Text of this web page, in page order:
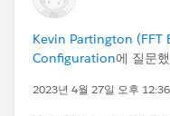
Kevin Partington (FFT
Configuration에 질문
2023년 4월 27일 오후 12:36